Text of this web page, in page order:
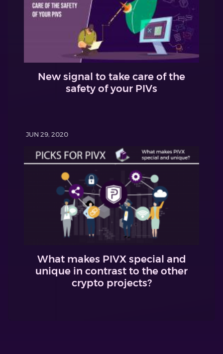
New signal to take care of the
safety of your PIVs
JUN 29, 2020
What makes PIVX special and
unique in contrast to the other
crypto projects?